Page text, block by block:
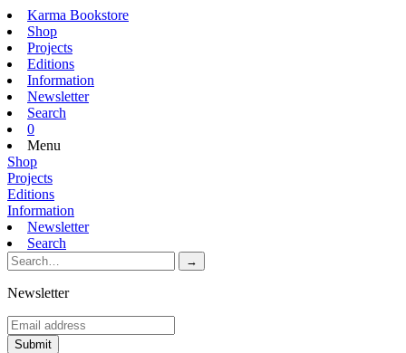
Karma Bookstore
Shop
Projects
Editions
Information
Newsletter
Search
0
Menu
Shop
Projects
Editions
Information
Newsletter
Search
Newsletter